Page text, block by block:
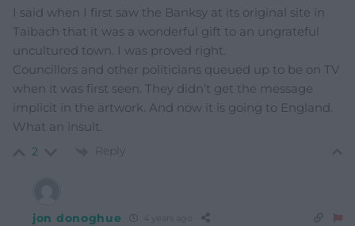
I said when I first saw the Banksy at its original site in
Taibach that it was a wonderful gift to an ungrateful
uncultured town. I was proved right.
Councillors and other politicians queued up to be on TV
when it was first seen. They didn’t get the message
implicit in the artwork. And now it is going to England.
What an insult.
2 Reply
jon donoghue 4 years ago